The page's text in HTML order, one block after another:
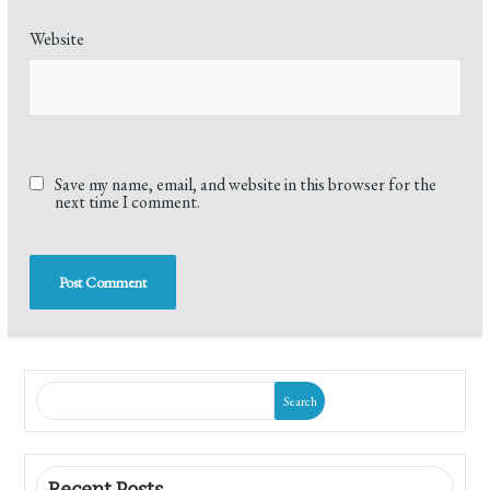
Website
Save my name, email, and website in this browser for the
next time I comment.
Search